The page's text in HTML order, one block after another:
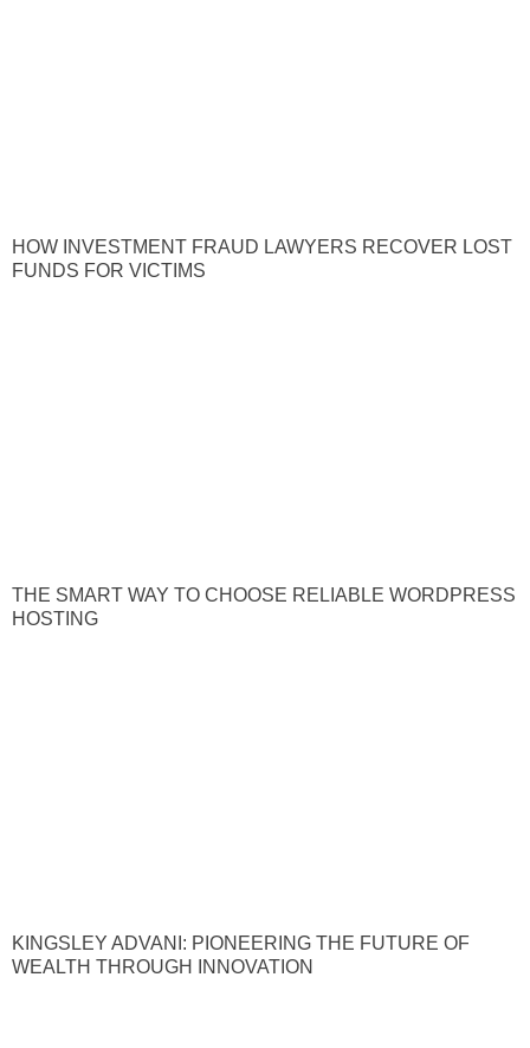
HOW INVESTMENT FRAUD LAWYERS RECOVER LOST
FUNDS FOR VICTIMS
THE SMART WAY TO CHOOSE RELIABLE WORDPRESS
HOSTING
KINGSLEY ADVANI: PIONEERING THE FUTURE OF
WEALTH THROUGH INNOVATION